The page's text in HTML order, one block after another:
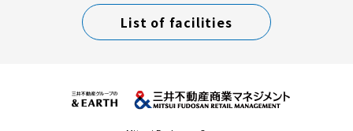
List of facilities